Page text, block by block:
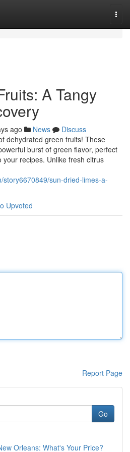
A Tangy
ago News
Discuss
dehydrated green fruits! These
burst of green flavor, perfect
recipes. Unlike fresh citrus
story6670849/sun-dried-limes-a-
Upvoted
Report Page
Go
Orleans: What's Your Price?